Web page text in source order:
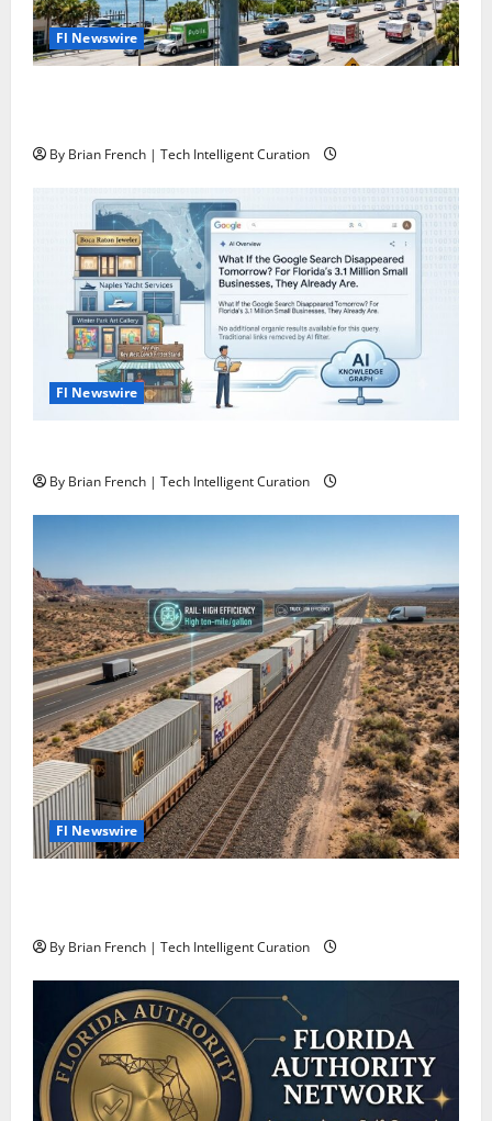
Fl Newswire
By Brian French | Tech Intelligent Curation
Fl Newswire
By Brian French | Tech Intelligent Curation
Fl Newswire
By Brian French | Tech Intelligent Curation